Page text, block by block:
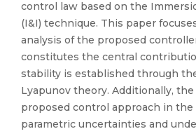
control law based on the
(I&I) technique. This paper
analysis of the proposed
constitutes the central
stability is established through
Lyapunov theory. Additionally,
proposed control approach in
parametric uncertainties and